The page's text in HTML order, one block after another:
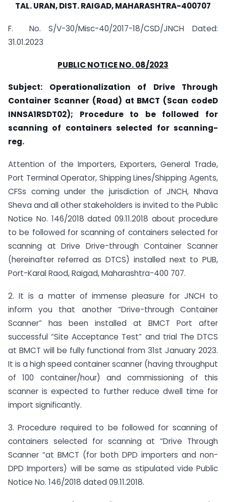
TAL. URAN, DIST. RAIGAD, MAHARASHTRA-400707
F. No. S/V-30/Misc-40/2017-18/CSD/JNCH Dated:
31.01.2023
PUBLIC NOTICE NO. 08/2023
Subject: Operationalization of Drive Through
Container Scanner (Road) at BMCT (Scan codeD­
INNSA1RSDT02); Procedure to be followed for
scanning of containers selected for scanning­-
reg.
Attention of the Importers, Exporters, General Trade,
Port Terminal Operator, Shipping Lines/Shipping Agents,
CFSs coming under the jurisdiction of JNCH, Nhava
Sheva and all other stakeholders is invited to the Public
Notice No. 146/2018 dated 09.11.2018 about procedure
to be followed for scanning of containers selected for
scanning at Drive Drive-through Container Scanner
(hereinafter referred as DTCS) installed next to PUB,
Port­-Karal Raod, Raigad, Maharashtra-400 707.
2. It is a matter of immense pleasure for JNCH to
inform you that another “Drive-through Container
Scanner” has been installed at BMCT Port after
successful “Site Acceptance Test” and trial The DTCS
at BMCT will be fully functional from 31st January 2023.
It is a high speed container scanner (having throughput
of 100 container/hour) and commissioning of this
scanner is expected to further reduce dwell time for
import significantly.
3. Procedure required to be followed for scanning of
containers selected for scanning at “Drive Through
Scanner “at BMCT (for both DPD importers and non-
DPD Importers) will be same as stipulated vide Public
Notice No. 146/2018 dated 09.11.2018.